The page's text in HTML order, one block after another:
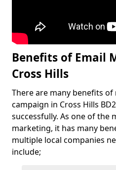
Benefits of Email
Cross Hills
There are many benefits
campaign in Cross Hills
successfully. As one of
marketing, it has many
multiple local companies
include;